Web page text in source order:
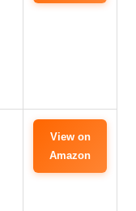
View on
Amazon